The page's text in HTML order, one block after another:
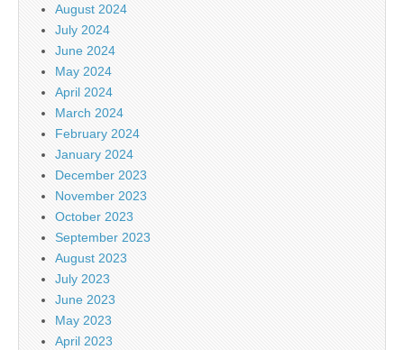
August 2024
July 2024
June 2024
May 2024
April 2024
March 2024
February 2024
January 2024
December 2023
November 2023
October 2023
September 2023
August 2023
July 2023
June 2023
May 2023
April 2023